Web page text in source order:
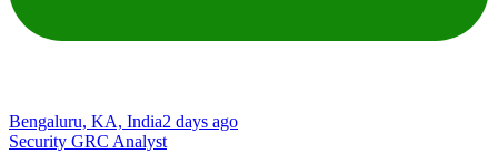
Bengaluru, KA, India2 days ago
Security GRC Analyst